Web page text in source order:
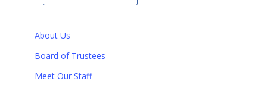
About Us
Board of Trustees
Meet Our Staff